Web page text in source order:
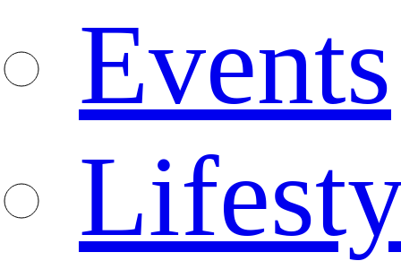
Events